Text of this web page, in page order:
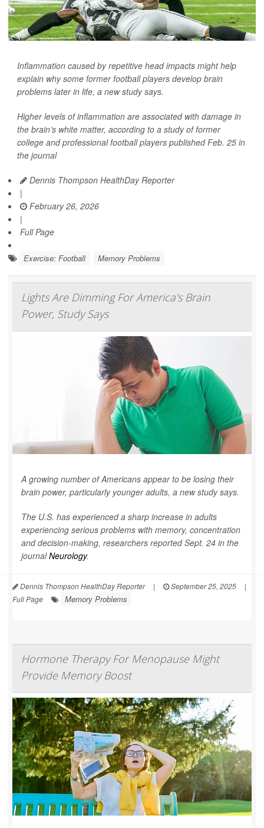
Inflammation caused by repetitive head impacts might help
explain why some former football players develop brain
problems later in life, a new study says.
Higher levels of inflammation are associated with damage in
the brain’s white matter, according to a study of former
college and professional football players published Feb. 25 in
the journal
Dennis Thompson HealthDay Reporter
|
February 26, 2026
|
Full Page
Exercise: Football Memory Problems
Lights Are Dimming For America's Brain
Power, Study Says
A growing number of Americans appear to be losing their
brain power, particularly younger adults, a new study says.
The U.S. has experienced a sharp increase in adults
experiencing serious problems with memory, concentration
and decision-making, researchers reported Sept. 24 in the
journalNeurology.
Dennis Thompson HealthDay Reporter | September 25, 2025
|
Full Page
Memory Problems
Hormone Therapy For Menopause Might
Provide Memory Boost